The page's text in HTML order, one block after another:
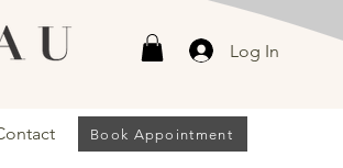
Log In
Book Appointment